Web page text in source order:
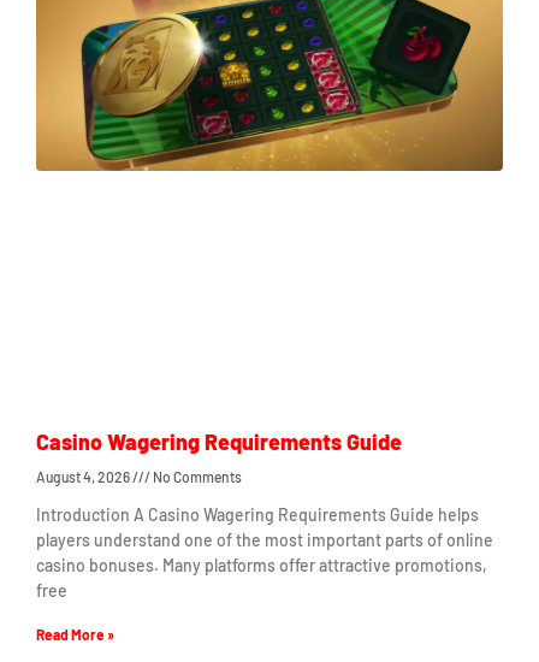
Casino Wagering Requirements Guide
August 4, 2026 No Comments
Introduction A Casino Wagering Requirements Guide helps
players understand one of the most important parts of online
casino bonuses. Many platforms offer attractive promotions,
free
Read More »